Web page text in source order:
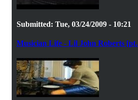
Submitted: Tue, 03/24/2009 - 10:21
Musician Life - Lil John Roberts